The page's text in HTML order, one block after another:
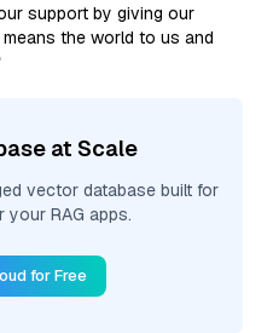
support by giving our
the world to us and
at Scale
vector database built for
your RAG apps.
for Free